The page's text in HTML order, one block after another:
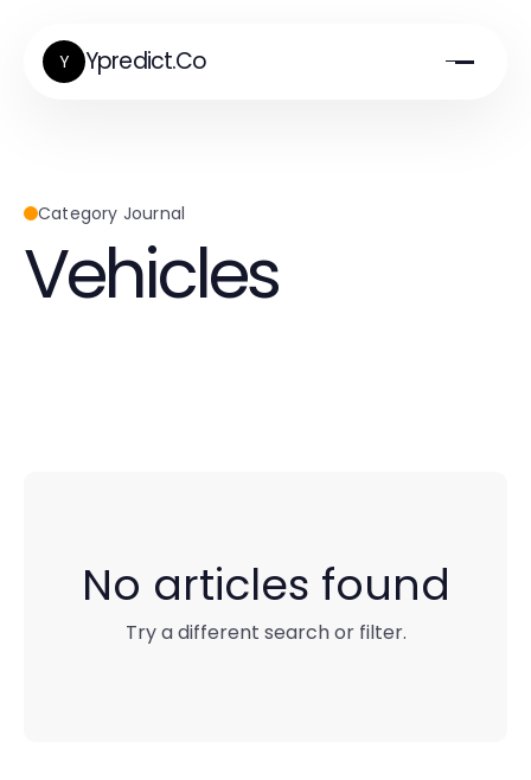
Y Ypredict.Co
Category Journal
Vehicles
No articles found
Try a different search or filter.